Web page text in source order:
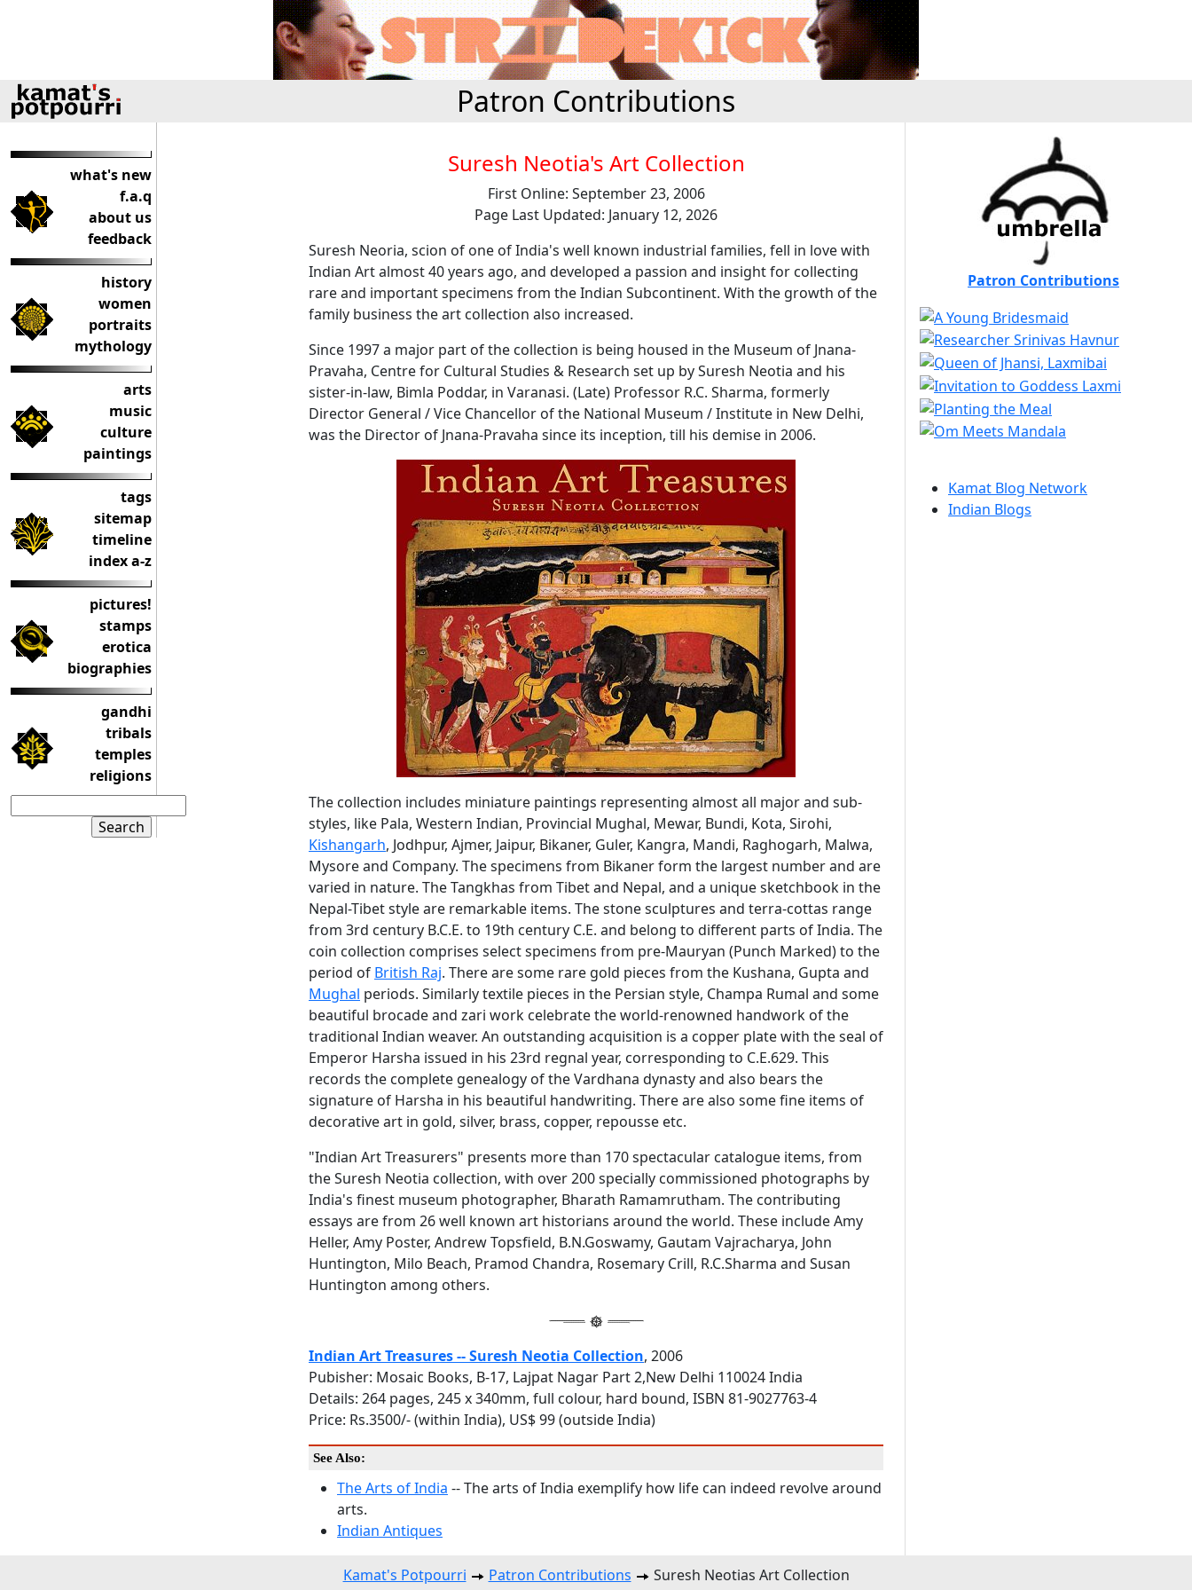
Patron Contributions
what's new
f.a.q
about us
feedback
history
women
portraits
mythology
arts
music
culture
paintings
tags
sitemap
timeline
index a-z
pictures!
stamps
erotica
biographies
gandhi
tribals
temples
religions
Suresh Neotia's Art Collection
First Online: September 23, 2006
Page Last Updated: January 12, 2026
Suresh Neoria, scion of one of India's well known industrial families, fell in love with
Indian Art almost 40 years ago, and developed a passion and insight for collecting
rare and important specimens from the Indian Subcontinent. With the growth of the
family business the art collection also increased.
Since 1997 a major part of the collection is being housed in the Museum of Jnana-
Pravaha, Centre for Cultural Studies & Research set up by Suresh Neotia and his
sister-in-law, Bimla Poddar, in Varanasi. (Late) Professor R.C. Sharma, formerly
Director General / Vice Chancellor of the National Museum / Institute in New Delhi,
was the Director of Jnana-Pravaha since its inception, till his demise in 2006.
The collection includes miniature paintings representing almost all major and sub-
styles, like Pala, Western Indian, Provincial Mughal, Mewar, Bundi, Kota, Sirohi,
Kishangarh, Jodhpur, Ajmer, Jaipur, Bikaner, Guler, Kangra, Mandi, Raghogarh, Malwa,
Mysore and Company. The specimens from Bikaner form the largest number and are
varied in nature. The Tangkhas from Tibet and Nepal, and a unique sketchbook in the
Nepal-Tibet style are remarkable items. The stone sculptures and terra-cottas range
from 3rd century B.C.E. to 19th century C.E. and belong to different parts of India. The
coin collection comprises select specimens from pre-Mauryan (Punch Marked) to the
period of British Raj. There are some rare gold pieces from the Kushana, Gupta and
Mughal periods. Similarly textile pieces in the Persian style, Champa Rumal and some
beautiful brocade and zari work celebrate the world-renowned handwork of the
traditional Indian weaver. An outstanding acquisition is a copper plate with the seal of
Emperor Harsha issued in his 23rd regnal year, corresponding to C.E.629. This
records the complete genealogy of the Vardhana dynasty and also bears the
signature of Harsha in his beautiful handwriting. There are also some fine items of
decorative art in gold, silver, brass, copper, repousse etc.
"Indian Art Treasurers" presents more than 170 spectacular catalogue items, from
the Suresh Neotia collection, with over 200 specially commissioned photographs by
India's finest museum photographer, Bharath Ramamrutham. The contributing
essays are from 26 well known art historians around the world. These include Amy
Heller, Amy Poster, Andrew Topsfield, B.N.Goswamy, Gautam Vajracharya, John
Huntington, Milo Beach, Pramod Chandra, Rosemary Crill, R.C.Sharma and Susan
Huntington among others.
Indian Art Treasures -- Suresh Neotia Collection, 2006
Pubisher: Mosaic Books, B-17, Lajpat Nagar Part 2,New Delhi 110024 India
Details: 264 pages, 245 x 340mm, full colour, hard bound, ISBN 81-9027763-4
Price: Rs.3500/- (within India), US$ 99 (outside India)
See Also:
The Arts of India -- The arts of India exemplify how life can indeed revolve around
arts.
Indian Antiques
Patron Contributions
Kamat Blog Network
Indian Blogs
Kamat's Potpourri Patron Contributions Suresh Neotias Art Collection